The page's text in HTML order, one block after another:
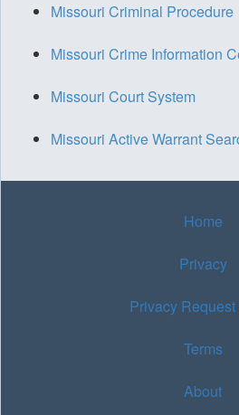
Missouri Criminal Procedure
Missouri Crime Information
Missouri Court System
Missouri Active Warrant
Home
Privacy
Privacy Request
Terms
About